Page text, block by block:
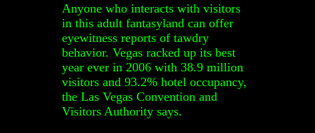
Anyone who interacts with visitors
in this adult fantasyland can offer
eyewitness reports of tawdry
behavior. Vegas racked up its best
year ever in 2006 with 38.9 million
visitors and 93.2% hotel occupancy,
the Las Vegas Convention and
Visitors Authority says.